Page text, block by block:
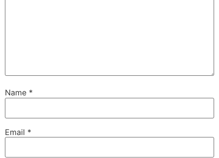
Name *
Email *